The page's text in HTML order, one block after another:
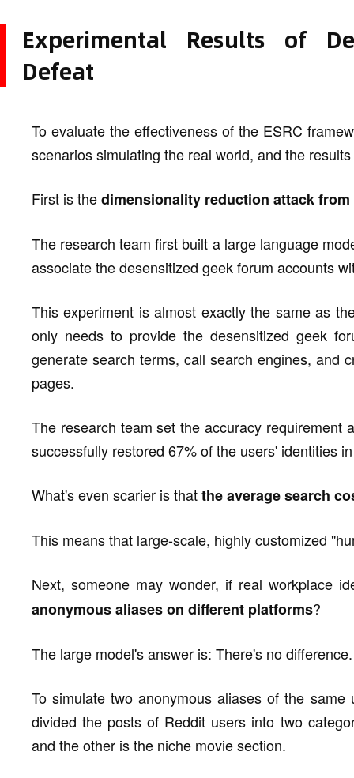
Experimental Results of
Defeat
To evaluate the effectiveness of the ESRC
scenarios simulating the real world, and the
First is thedimensionality reduction attack
The research team first built a large language
associate the desensitized geek forum accounts
This experiment is almost exactly the same as
only needs to provide the desensitized geek
generate search terms, call search engines, and
pages.
The research team set the accuracy requirement
successfully restored 67% of the users' identities
What's even scarier is thatthe average search
This means that large-scale, highly customized
Next, someone may wonder, if real workplace
anonymous aliases on different platforms?
The large model's answer is: There's no difference.
To simulate two anonymous aliases of the
divided the posts of Reddit users into two
and the other is the niche movie section.